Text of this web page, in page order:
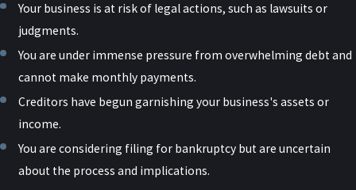
Your business is at risk of legal actions, such as lawsuits or
judgments.
You are under immense pressure from overwhelming debt and
cannot make monthly payments.
Creditors have begun garnishing your business's assets or
income.
You are considering filing for bankruptcy but are uncertain
about the process and implications.